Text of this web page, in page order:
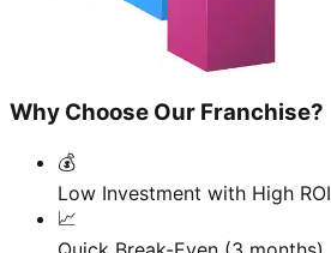
Why Choose Our Franchise?
💰
Low Investment with High ROI
📈